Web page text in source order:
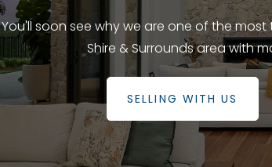
You'll soon see why we are one of the
Shire & Surrounds area with
SELLING WITH US